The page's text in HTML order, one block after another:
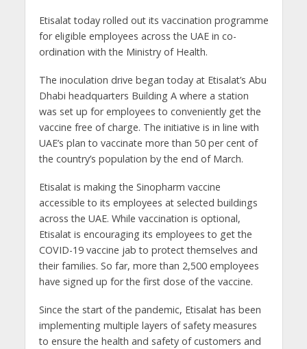
Etisalat today rolled out its vaccination programme
for eligible employees across the UAE in co-
ordination with the Ministry of Health.
The inoculation drive began today at Etisalat’s Abu
Dhabi headquarters Building A where a station
was set up for employees to conveniently get the
vaccine free of charge. The initiative is in line with
UAE’s plan to vaccinate more than 50 per cent of
the country’s population by the end of March.
Etisalat is making the Sinopharm vaccine
accessible to its employees at selected buildings
across the UAE. While vaccination is optional,
Etisalat is encouraging its employees to get the
COVID-19 vaccine jab to protect themselves and
their families. So far, more than 2,500 employees
have signed up for the first dose of the vaccine.
Since the start of the pandemic, Etisalat has been
implementing multiple layers of safety measures
to ensure the health and safety of customers and